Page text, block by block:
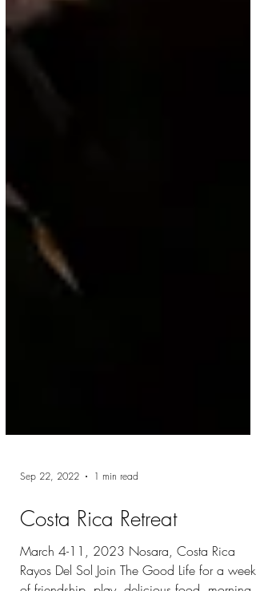
Sep 22, 2022 1 min read
Costa Rica Retreat
March 4-11, 2023 Nosara, Costa Rica